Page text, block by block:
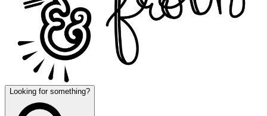
Looking for something?